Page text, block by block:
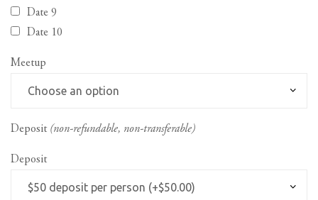
Date 9
Date 10
Meetup
Deposit (non-refundable, non-transferable)
Deposit